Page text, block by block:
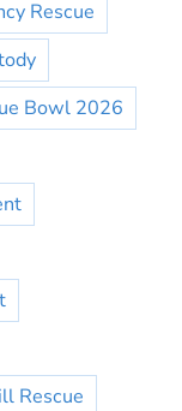
Rescue
Bowl 2026
Rescue